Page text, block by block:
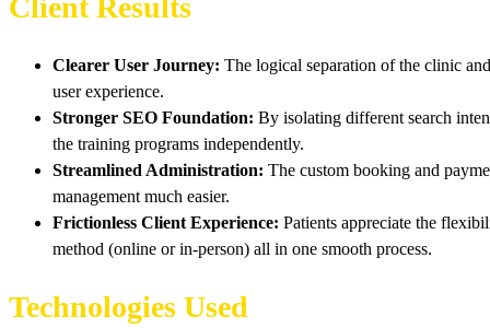
Client Results
Clearer User Journey: The logical separation of the clinic
user experience.
Stronger SEO Foundation: By isolating different search
the training programs independently.
Streamlined Administration: The custom booking and
management much easier.
Frictionless Client Experience: Patients appreciate the
method (online or in-person) all in one smooth process.
Technologies Used